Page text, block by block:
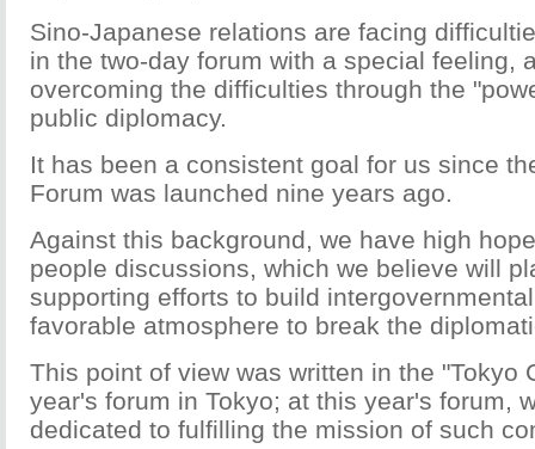
Sino-Japanese relations are facing
in the two-day forum with a special feeling,
overcoming the difficulties through the
public diplomacy.
It has been a consistent goal for us since
Forum was launched nine years ago.
Against this background, we have high
people discussions, which we believe will
supporting efforts to build
favorable atmosphere to break the
This point of view was written in the "Tokyo
year's forum in Tokyo; at this year's forum,
dedicated to fulfilling the mission of such